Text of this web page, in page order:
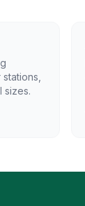
sizes.